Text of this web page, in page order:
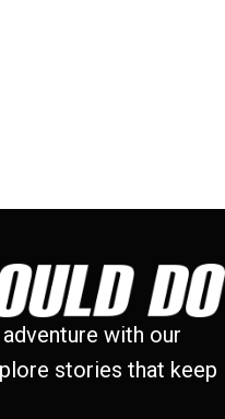
with our
stories that keep